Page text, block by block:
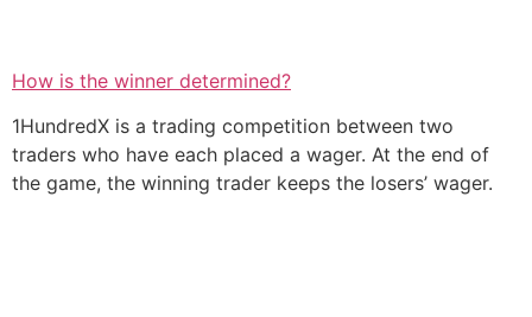
How is the winner determined?
1HundredX is a trading competition between two
traders who have each placed a wager. At the end of
the game, the winning trader keeps the losers’ wager.